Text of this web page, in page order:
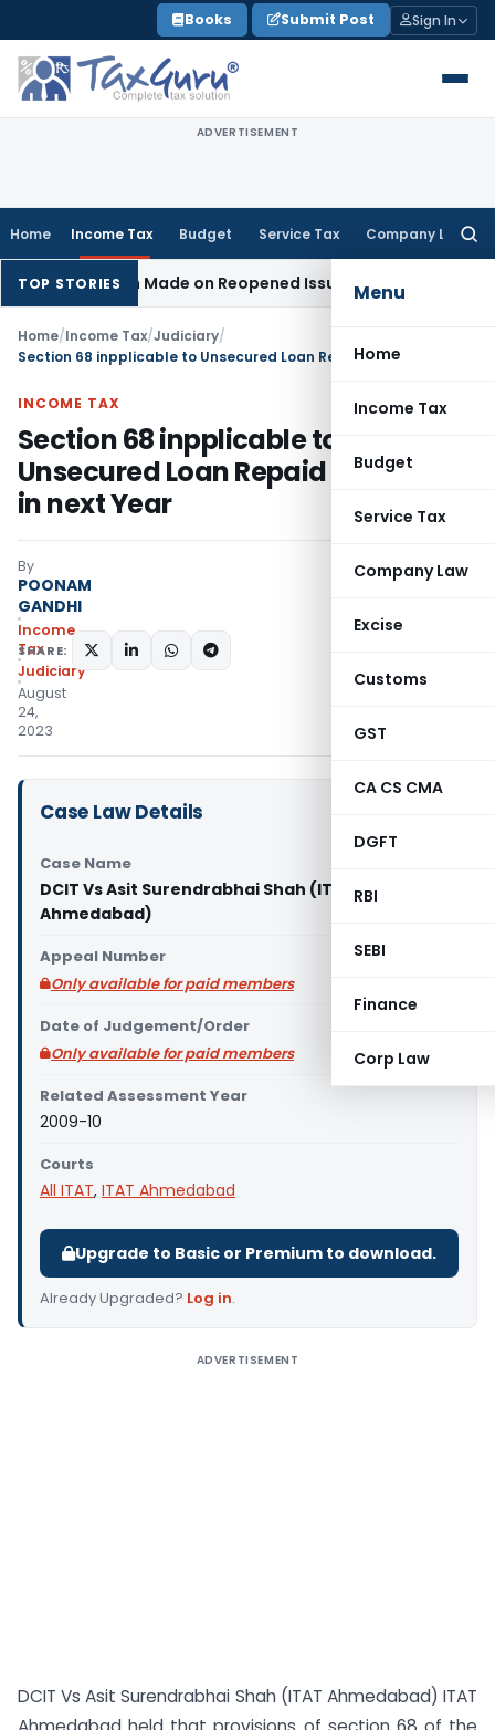
to
content
Books Submit Post Sign In
ADVERTISEMENT
Home Income Tax Budget Service Tax Company Law
Menu
Home
Income Tax
Budget
Service Tax
Company Law
Excise
Customs
GST
CA CS CMA
DGFT
RBI
SEBI
Finance
Corp Law
TOP STORIES
Addition Made on Reopened IssueIncome Tax BSNL VRS-
Home/Income Tax/Judiciary/
INCOME TAX
Section 68 inpplicable to
Unsecured Loan Repaid by Cheque
in next Year
By
POONAM
GANDHI
Income
Tax
Judiciary
August
24,
2023
SHARE:
Case Law Details
Case Name
DCIT Vs Asit Surendrabhai Shah (ITAT
Ahmedabad)
Appeal Number
Only available for paid members
Date of Judgement/Order
Only available for paid members
Related Assessment Year
2009-10
Courts
All ITAT, ITAT Ahmedabad
Upgrade to Basic or Premium to download.
Already Upgraded? Log in.
ADVERTISEMENT
DCIT Vs Asit Surendrabhai Shah (ITAT Ahmedabad) ITAT